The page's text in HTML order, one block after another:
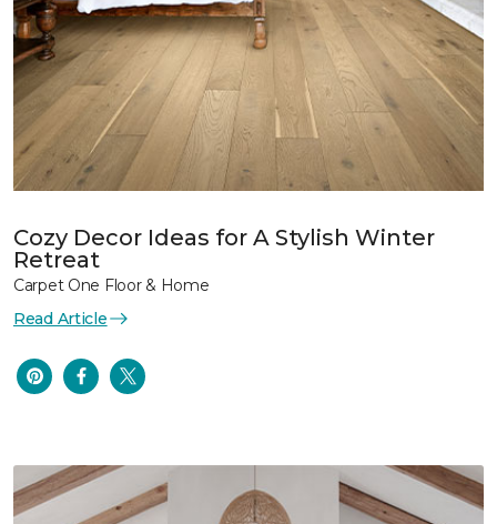
Cozy Decor Ideas for A Stylish Winter
Retreat
Carpet One Floor & Home
Read Article